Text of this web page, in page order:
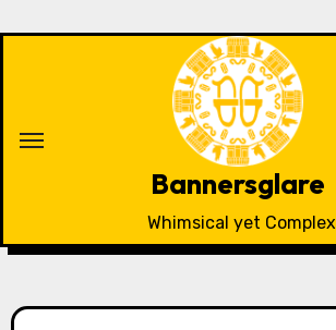
Bannersglare
Whimsical yet Complex